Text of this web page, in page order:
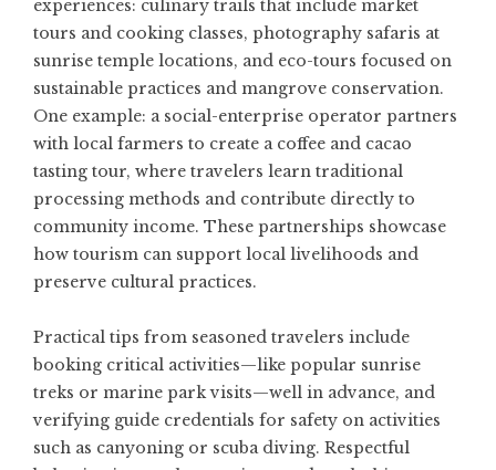
experiences: culinary trails that include market
tours and cooking classes, photography safaris at
sunrise temple locations, and eco-tours focused on
sustainable practices and mangrove conservation.
One example: a social-enterprise operator partners
with local farmers to create a coffee and cacao
tasting tour, where travelers learn traditional
processing methods and contribute directly to
community income. These partnerships showcase
how tourism can support local livelihoods and
preserve cultural practices.
Practical tips from seasoned travelers include
booking critical activities—like popular sunrise
treks or marine park visits—well in advance, and
verifying guide credentials for safety on activities
such as canyoning or scuba diving. Respectful